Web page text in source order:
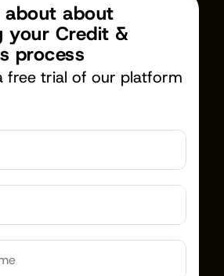
about about
your Credit &
process
free trial of our platform